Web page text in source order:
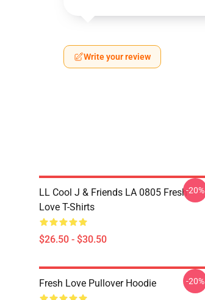
Write your review
LL Cool J & Friends LA 0805 Fresh
Love T-Shirts
$26.50 - $30.50
-20%
Fresh Love Pullover Hoodie -20%